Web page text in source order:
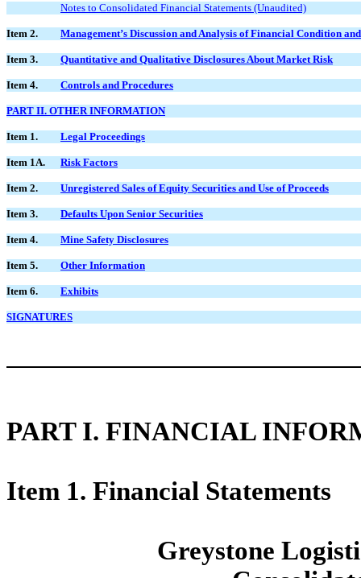
Notes to Consolidated Financial Statements (Unaudited)
Item 2. Management’s Discussion and Analysis of Financial Condition
Item 3. Quantitative and Qualitative Disclosures About Market Risk
Item 4. Controls and Procedures
PART II. OTHER INFORMATION
Item 1. Legal Proceedings
Item 1A. Risk Factors
Item 2. Unregistered Sales of Equity Securities and Use of Proceeds
Item 3. Defaults Upon Senior Securities
Item 4. Mine Safety Disclosures
Item 5. Other Information
Item 6. Exhibits
SIGNATURES
PART I. FINANCIAL
Item 1. Financial Statements
Greystone